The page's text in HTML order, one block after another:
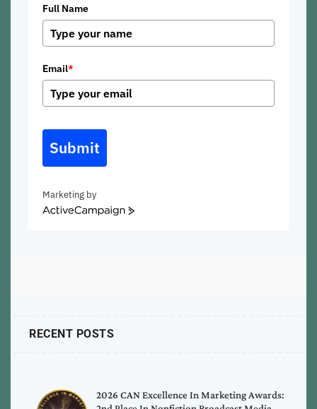
Full Name
Email*
Submit
Marketing by
ActiveCampaign
RECENT POSTS
2026 CAN Excellence In Marketing Awards: